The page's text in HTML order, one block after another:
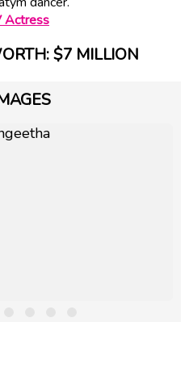
Actress
$7 MILLION